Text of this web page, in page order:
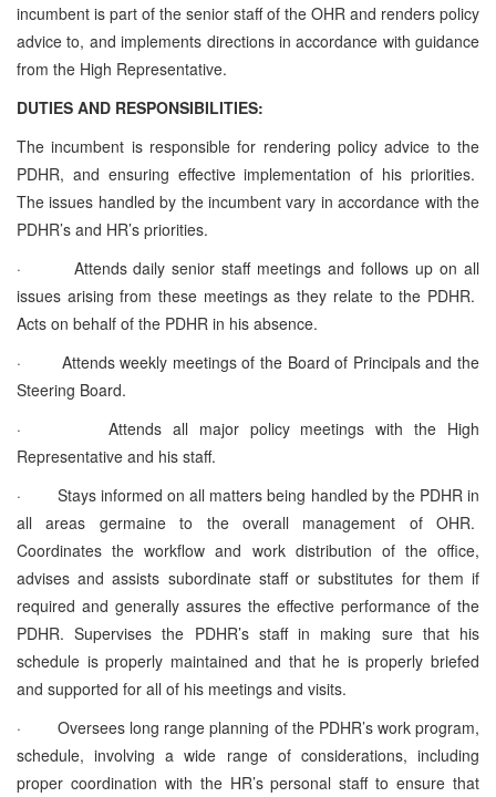
incumbent is part of the senior staff of the OHR and renders policy
advice to, and implements directions in accordance with guidance
from the High Representative.
DUTIES AND RESPONSIBILITIES:
The incumbent is responsible for rendering policy advice to the
PDHR, and ensuring effective implementation of his priorities.
The issues handled by the incumbent vary in accordance with the
PDHR’s and HR’s priorities.
·
Attends daily senior staff meetings and follows up on all
issues arising from these meetings as they relate to the PDHR.
Acts on behalf of the PDHR in his absence.
·
Attends weekly meetings of the Board of Principals and the
Steering Board.
·
Attends all major policy meetings with the High
Representative and his staff.
·
Stays informed on all matters being handled by the PDHR in
all areas germaine to the overall management of OHR.
Coordinates the workflow and work distribution of the office,
advises and assists subordinate staff or substitutes for them if
required and generally assures the effective performance of the
PDHR. Supervises the PDHR’s staff in making sure that his
schedule is properly maintained and that he is properly briefed
and supported for all of his meetings and visits.
·
Oversees long range planning of the PDHR’s work program,
schedule, involving a wide range of considerations, including
proper coordination with the HR’s personal staff to ensure that